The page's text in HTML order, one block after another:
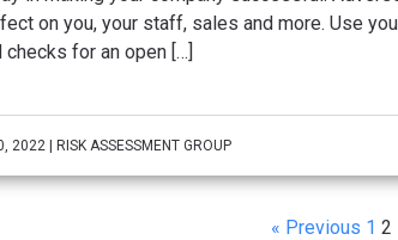
on you, your staff, sales and more. Use
checks for an open […]
2022 | RISK ASSESSMENT GROUP
« Previous 1 2